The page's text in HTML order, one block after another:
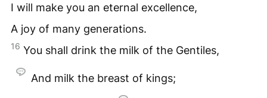
I will make you an eternal excellence,
A joy of many generations.
16 You shall drink the milk of the Gentiles,
And milk the breast of kings;